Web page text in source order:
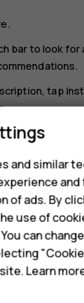
.
bar to look
tap
to the home
helpful?
and similar
and
of ads. By
use of
can
Learn